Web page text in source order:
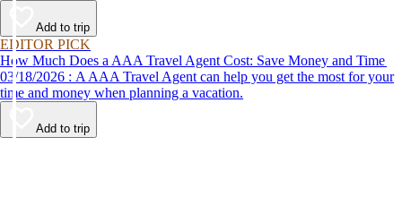
Add to trip
EDITOR PICK
How Much Does a AAA Travel Agent Cost: Save Money and Time
03/18/2026 : A AAA Travel Agent can help you get the most for your
time and money when planning a vacation.
Add to trip